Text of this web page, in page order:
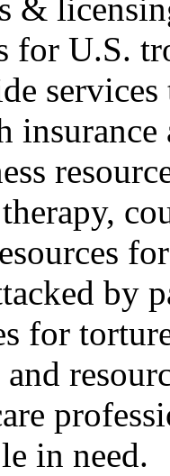
&
for U.S.
by
for
and
in need.